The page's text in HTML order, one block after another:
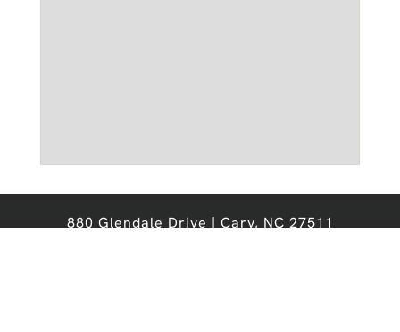
880 Glendale Drive | Cary, NC 27511